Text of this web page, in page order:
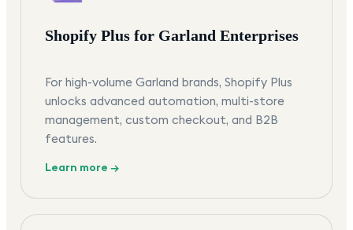
Shopify Plus for Garland Enterprises
For high-volume Garland brands, Shopify Plus
unlocks advanced automation, multi-store
management, custom checkout, and B2B
features.
Learn more →